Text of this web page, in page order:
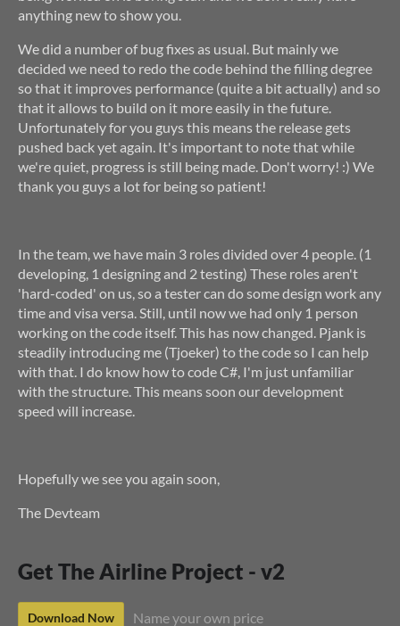
anything new to show you.
We did a number of bug fixes as usual. But mainly we
decided we need to redo the code behind the filling degree
so that it improves performance (quite a bit actually) and so
that it allows to build on it more easily in the future.
Unfortunately for you guys this means the release gets
pushed back yet again. It's important to note that while
we're quiet, progress is still being made. Don't worry! :) We
thank you guys a lot for being so patient!
In the team, we have main 3 roles divided over 4 people. (1
developing, 1 designing and 2 testing) These roles aren't
'hard-coded' on us, so a tester can do some design work any
time and visa versa. Still, until now we had only 1 person
working on the code itself. This has now changed. Pjank is
steadily introducing me (Tjoeker) to the code so I can help
with that. I do know how to code C#, I'm just unfamiliar
with the structure. This means soon our development
speed will increase.
Hopefully we see you again soon,
The Devteam
Get The Airline Project - v2
Download Now Name your own price